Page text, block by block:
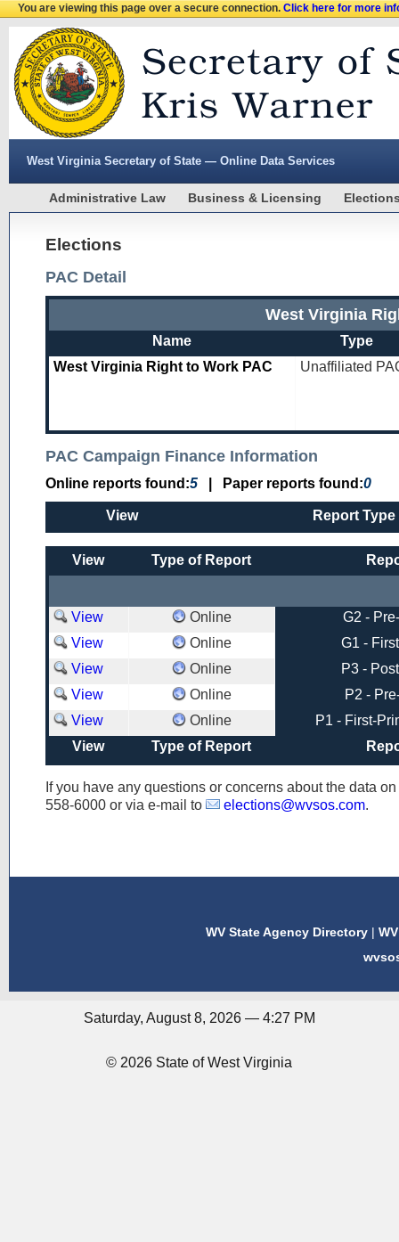
You are viewing this page over a secure connection.Click here for more
West Virginia Secretary of State — Online Data Services
Administrative Law Business & Licensing
Elections
PAC Detail
West Virginia
Name
Type
West Virginia Right to Work PAC
Unaffiliated
PAC Campaign Finance Information
Online reports found:5 Paper reports found:0
View Report Type
View Type of Report
View Online
G2 -
View
Online
G1 -
View
Online
P3 -
View
Online
P2 -
View
Online
P1 - First-
View
Type of Report
If you have any questions or concerns about the data
558-6000 or via e-mail to elections@wvsos.com.
WV State Agency Directory |
Saturday, August 8, 2026 — 4:27 PM
© 2026 State of West Virginia